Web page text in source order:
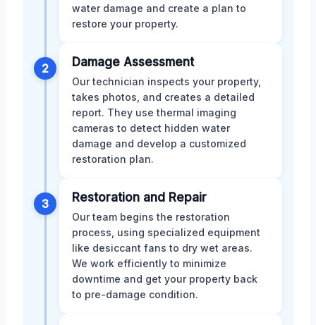
water damage and create a plan to
restore your property.
2 Damage Assessment
Our technician inspects your property,
takes photos, and creates a detailed
report. They use thermal imaging
cameras to detect hidden water
damage and develop a customized
restoration plan.
3 Restoration and Repair
Our team begins the restoration
process, using specialized equipment
like desiccant fans to dry wet areas.
We work efficiently to minimize
downtime and get your property back
to pre-damage condition.